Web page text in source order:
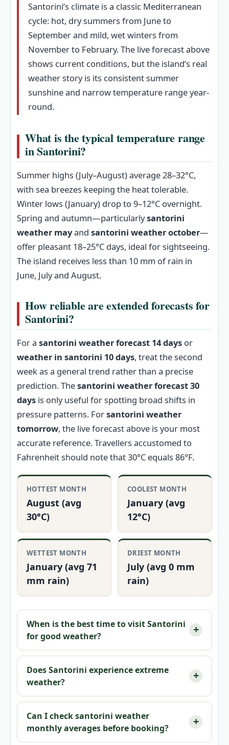
Santorini’s climate is a classic Mediterranean
cycle: hot, dry summers from June to
September and mild, wet winters from
November to February. The live forecast above
shows current conditions, but the island’s real
weather story is its consistent summer
sunshine and narrow temperature range year-
round.
What is the typical temperature range
in Santorini?
Summer highs (July–August) average 28–32°C,
with sea breezes keeping the heat tolerable.
Winter lows (January) drop to 9–12°C overnight.
Spring and autumn—particularlysantorini
weather mayand santorini weather october—
offer pleasant 18–25°C days, ideal for sightseeing.
The island receives less than 10 mm of rain in
June, July and August.
How reliable are extended forecasts for
Santorini?
For a santorini weather forecast 14 days or
weather in santorini 10 days, treat the second
week as a general trend rather than a precise
prediction. Thesantorini weather forecast 30
days is only useful for spotting broad shifts in
pressure patterns. Forsantorini weather
tomorrow, the live forecast above is your most
accurate reference. Travellers accustomed to
Fahrenheit should note that 30°C equals 86°F.
HOTTEST MONTH
August (avg
30°C)
COOLEST MONTH
January (avg
12°C)
WETTEST MONTH
January (avg 71
mm rain)
DRIEST MONTH
July (avg 0 mm
rain)
When is the best time to visit Santorini
for good weather?
Does Santorini experience extreme
weather?
Can I checksantorini weather
monthlyaverages before booking?